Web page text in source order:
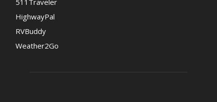
511Traveler
HighwayPal
RVBuddy
Weather2Go